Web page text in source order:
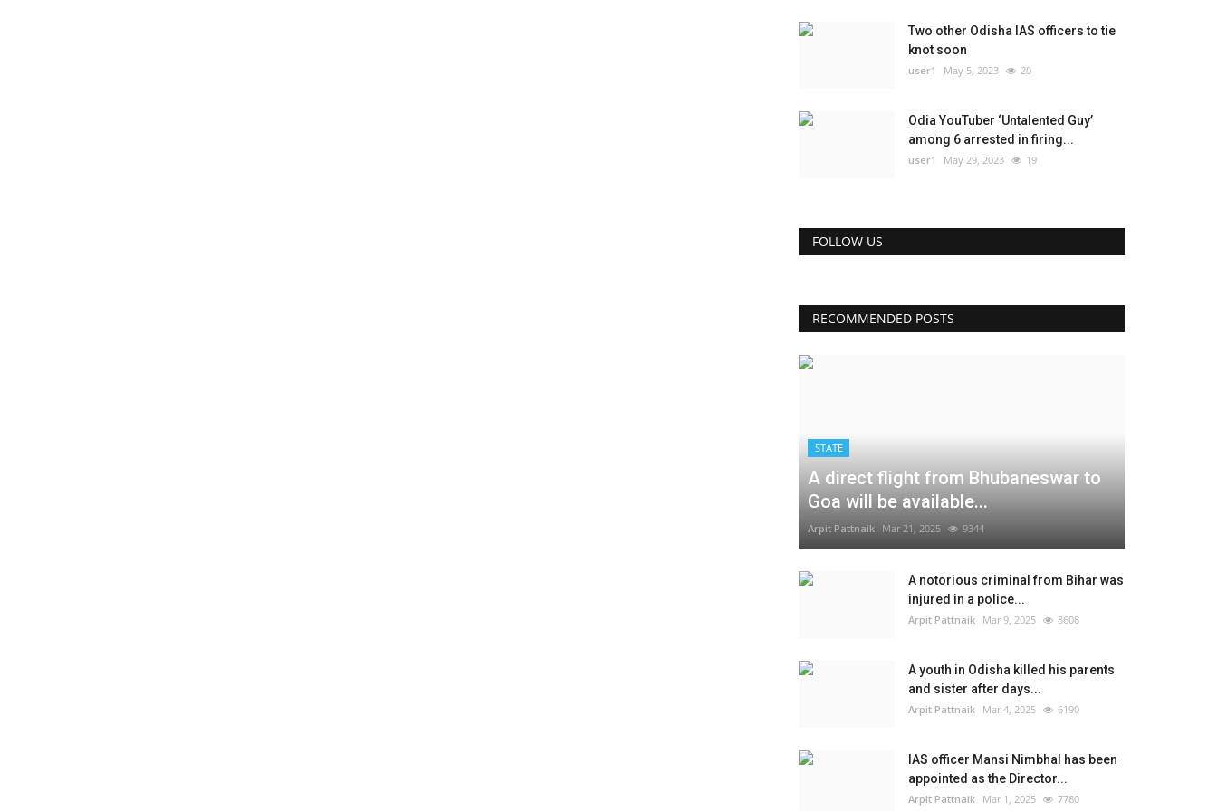
Two other Odisha IAS officers to tie
knot soon
user1 May 5, 2023 20
Odia YouTuber ‘Untalented Guy’
among 6 arrested in firing...
user1 May 29, 2023 19
FOLLOW US
RECOMMENDED POSTS
STATE
A direct flight from Bhubaneswar to
Goa will be available...
Arpit Pattnaik Mar 21, 2025 9344
A notorious criminal from Bihar was
injured in a police...
Arpit Pattnaik Mar 9, 2025 8608
A youth in Odisha killed his parents
and sister after days...
Arpit Pattnaik Mar 4, 2025 6190
IAS officer Mansi Nimbhal has been
appointed as the Director...
Arpit Pattnaik Mar 1, 2025 7780